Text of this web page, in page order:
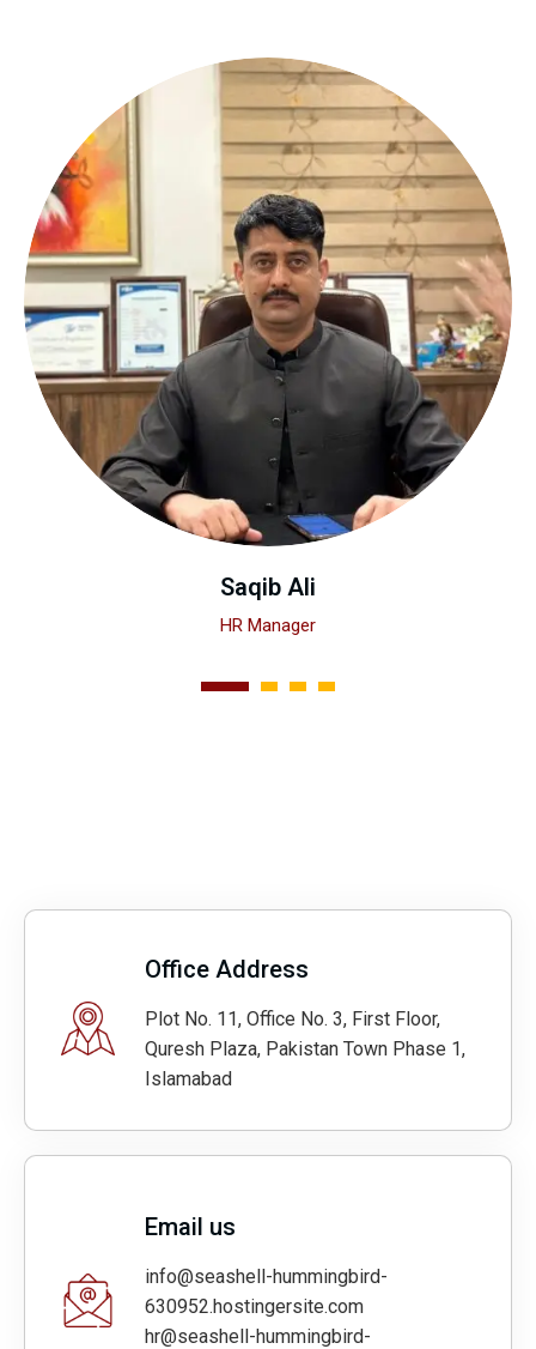
Saqib Ali
HR Manager
1 2 3 4
Office Address
Plot No. 11, Office No. 3, First Floor,
Quresh Plaza, Pakistan Town Phase 1,
Islamabad
Email us
info@seashell-hummingbird-
630952.hostingersite.com
hr@seashell-hummingbird-